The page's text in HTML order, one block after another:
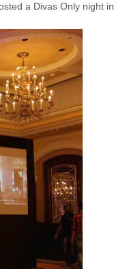
a Divas Only night in